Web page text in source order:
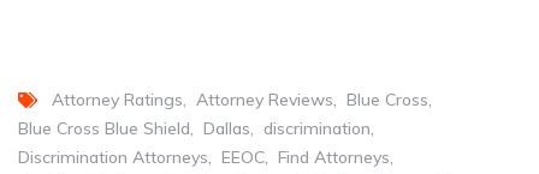
Attorney Ratings Attorney Reviews
Blue Cross
Blue Cross Blue Shield
Dallas
discrimination
Discrimination Attorneys
EEOC
Find Attorneys